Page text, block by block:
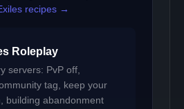
recipes →
Roleplay
servers: PvP off,
tag, keep your
building abandonment